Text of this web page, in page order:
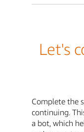
Let's
Complete the
continuing.
a bot, which